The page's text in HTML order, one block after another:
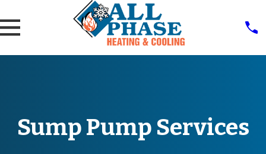
Sump Pump Services